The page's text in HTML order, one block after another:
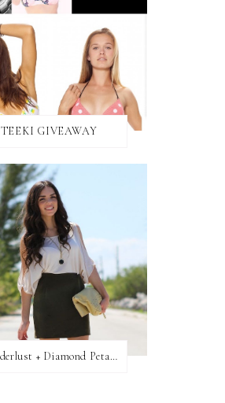
TEEKI GIVEAWAY
Wanderlust + Diamond Petal Giveaway